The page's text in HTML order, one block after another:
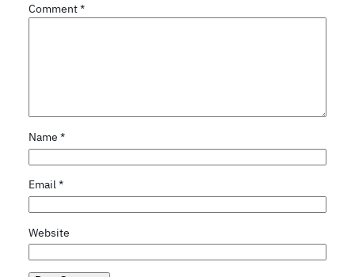
Comment*
Name *
Email*
Website